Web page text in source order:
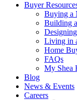
Buyer
Buying a
Building
Living in
Home
FAQs
My Shea
Blog
News & Events
Careers